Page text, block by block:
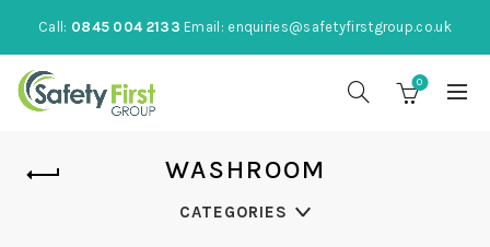
Call: 0845 004 2133 Email: enquiries@safetyfirstgroup.co.uk
0
WASHROOM
CATEGORIES